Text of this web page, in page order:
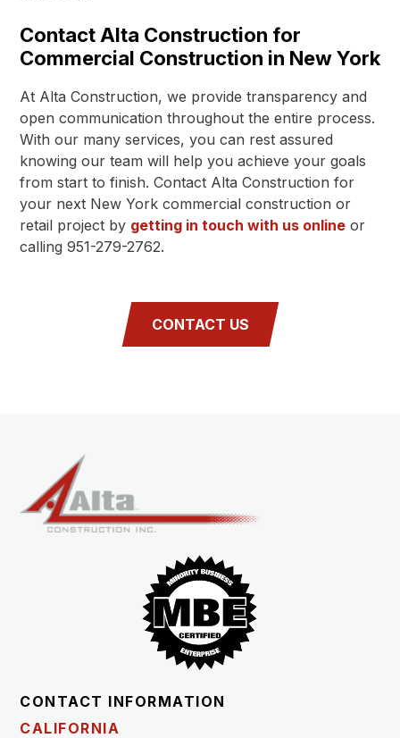
Contact Alta Construction for
Commercial Construction in New York
At Alta Construction, we provide transparency and
open communication throughout the entire process.
With our many services, you can rest assured
knowing our team will help you achieve your goals
from start to finish. Contact Alta Construction for
your next New York commercial construction or
retail project by getting in touch with us online or
calling 951-279-2762.
CONTACT US
CONTACT INFORMATION
CALIFORNIA